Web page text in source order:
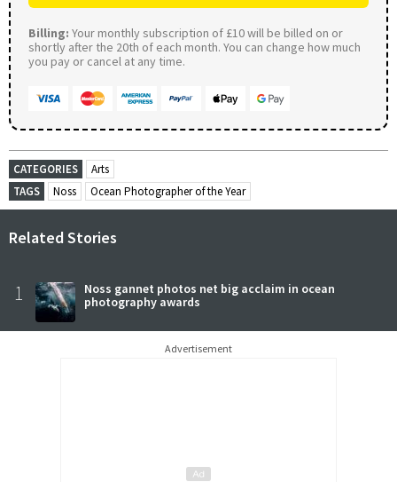
Billing: Your monthly subscription of £10 will be billed on or
shortly after the 20th of each month. You can change how much
you pay or cancel at any time.
CATEGORIES
Arts
TAGS
Noss Ocean Photographer of the Year
Related Stories
1
Noss gannet photos net big acclaim in ocean
photography awards
Advertisement